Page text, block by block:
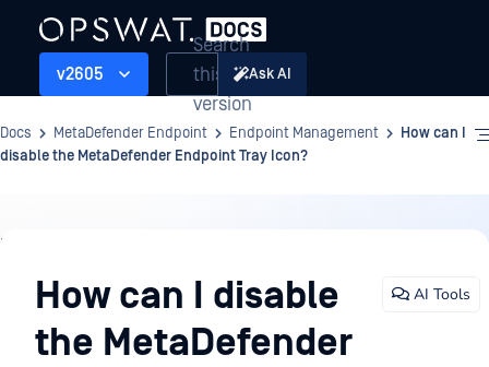
v2605
Search
this
version
Ask AI
Docs MetaDefender Endpoint Endpoint Management
How can I
disable the MetaDefender Endpoint Tray Icon?
Endpoint
Management
How can I disable
the MetaDefender
AI Tools